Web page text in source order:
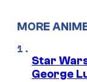
MORE
Star
George